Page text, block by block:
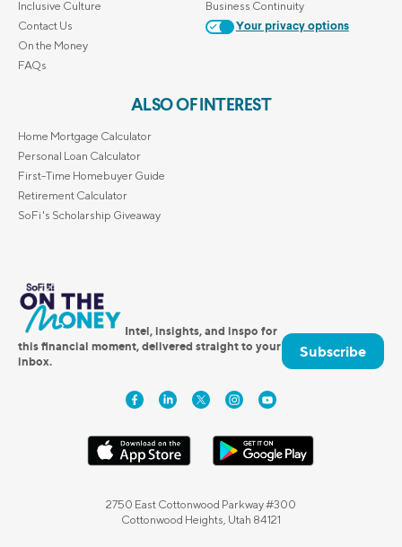
Inclusive Culture
Contact Us
On the Money
FAQs
Business Continuity
Your privacy options
ALSO OF INTEREST
Home Mortgage Calculator
Personal Loan Calculator
First-Time Homebuyer Guide
Retirement Calculator
SoFi's Scholarship Giveaway
Intel, insights, and inspo for
this financial moment, delivered straight to your
inbox.
Subscribe
2750 East Cottonwood Parkway #300
Cottonwood Heights, Utah 84121